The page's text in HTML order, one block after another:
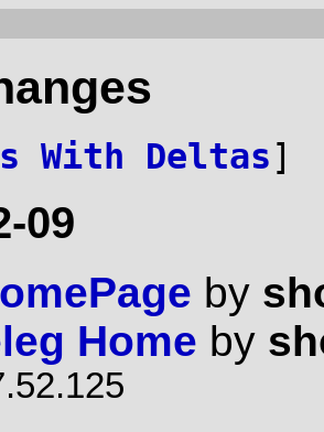
With Deltas]
09
by
Home by